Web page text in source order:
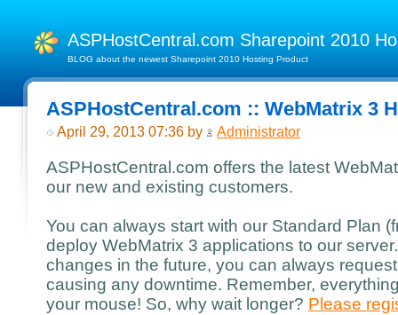
ASPHostCentral.com Sharepoint 2010
BLOG about the newest Sharepoint 2010 Hosting Product
ASPHostCentral.com :: WebMatrix 3
April 29, 2013 07:36 by Administrator
ASPHostCentral.com offers the latest
our new and existing customers.
You can always start with our Standard Plan
deploy WebMatrix 3 applications to our
changes in the future, you can always
causing any downtime. Remember,
your mouse! So, why wait longer? Please